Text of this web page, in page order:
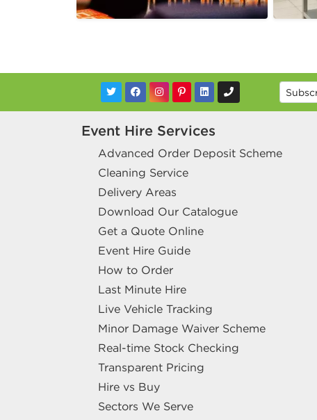
Event Hire Services
Advanced Order Deposit Scheme
Cleaning Service
Delivery Areas
Download Our Catalogue
Get a Quote Online
Event Hire Guide
How to Order
Last Minute Hire
Live Vehicle Tracking
Minor Damage Waiver Scheme
Real-time Stock Checking
Transparent Pricing
Hire vs Buy
Sectors We Serve